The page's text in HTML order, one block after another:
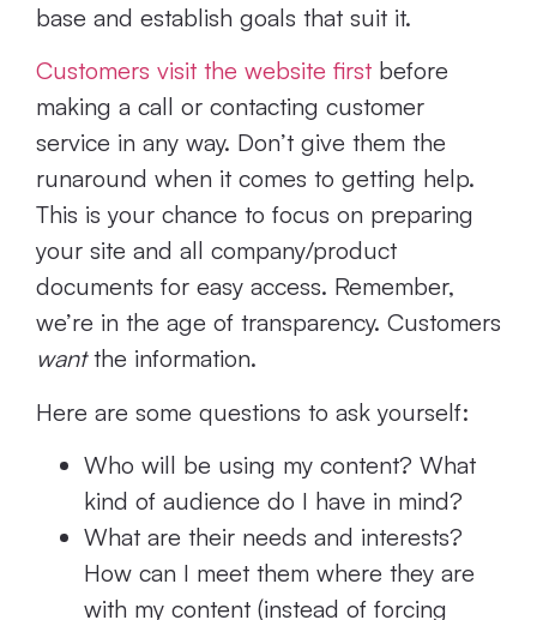
base and establish goals that suit it.
Customers visit the website first before
making a call or contacting customer
service in any way. Don’t give them the
runaround when it comes to getting help.
This is your chance to focus on preparing
your site and all company/product
documents for easy access. Remember,
we’re in the age of transparency. Customers
wantthe information.
Here are some questions to ask yourself:
Who will be using my content? What
kind of audience do I have in mind?
What are their needs and interests?
How can I meet them where they are
with my content (instead of forcing